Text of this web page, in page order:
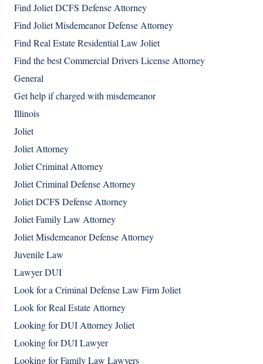
Find Joliet DCFS Defense Attorney
Find Joliet Misdemeanor Defense Attorney
Find Real Estate Residential Law Joliet
Find the best Commercial Drivers License Attorney
General
Get help if charged with misdemeanor
Illinois
Joliet
Joliet Attorney
Joliet Criminal Attorney
Joliet Criminal Defense Attorney
Joliet DCFS Defense Attorney
Joliet Family Law Attorney
Joliet Misdemeanor Defense Attorney
Juvenile Law
Lawyer DUI
Look for a Criminal Defense Law Firm Joliet
Look for Real Estate Attorney
Looking for DUI Attorney Joliet
Looking for DUI Lawyer
Looking for Family Law Lawyers